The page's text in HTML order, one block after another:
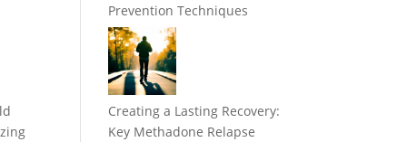
Prevention Techniques
Creating a Lasting Recovery:
Key Methadone Relapse